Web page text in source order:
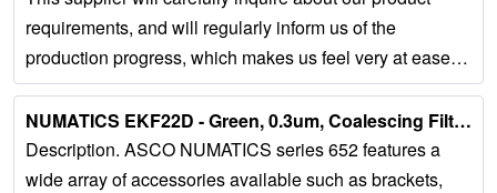
requirements, and will regularly inform us of the
production progress, which makes us feel very at ease
throughout the cooperation process.
NUMATICS EKF22D - Green, 0.3um, Coalescing Filter Element, …...
Description. ASCO NUMATICS series 652 features a
wide array of accessories available such as brackets,